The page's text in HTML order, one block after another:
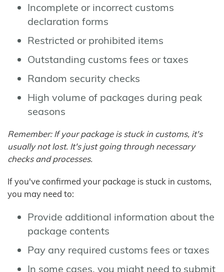
Incomplete or incorrect customs
declaration forms
Restricted or prohibited items
Outstanding customs fees or taxes
Random security checks
High volume of packages during peak
seasons
Remember: If your package is stuck in customs, it's
usually not lost. It's just going through necessary
checks and processes.
If you've confirmed your package is stuck in customs,
you may need to:
Provide additional information about the
package contents
Pay any required customs fees or taxes
In some cases, you might need to submit